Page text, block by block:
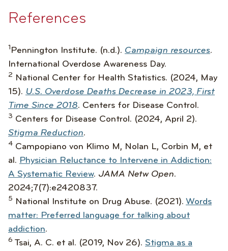
References
1 Pennington Institute. (n.d.). Campaign resources.
International Overdose Awareness Day.
2
National Center for Health Statistics. (2024, May
15). U.S. Overdose Deaths Decrease in 2023, First
Time Since 2018. Centers for Disease Control.
3 Centers for Disease Control. (2024, April 2).
Stigma Reduction.
4 Campopiano von Klimo M, Nolan L, Corbin M, et
al. Physician Reluctance to Intervene in Addiction:
A Systematic Review. JAMA Netw Open.
2024;7(7):e2420837.
5 National Institute on Drug Abuse. (2021). Words
matter: Preferred language for talking about
addiction.
6 Tsai, A. C. et al. (2019, Nov 26). Stigma as a